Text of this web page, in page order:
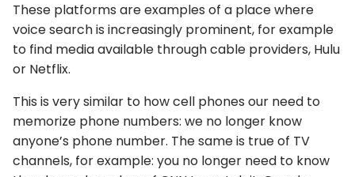
These platforms are examples of a place where
voice search is increasingly prominent, for example
to find media available through cable providers, Hulu
or Netflix.
This is very similar to how cell phones our need to
memorize phone numbers: we no longer know
anyone’s phone number. The same is true of TV
channels, for example: you no longer need to know